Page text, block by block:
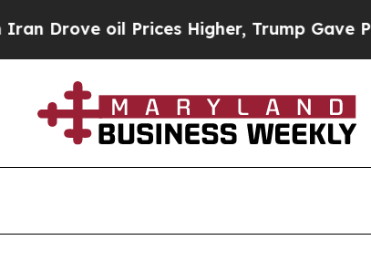
oil Prices Higher, Trump Gave